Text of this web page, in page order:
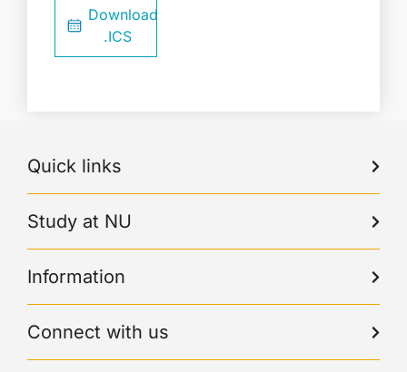
Download
.ICS
Quick links
Study at NU
Information
Connect with us